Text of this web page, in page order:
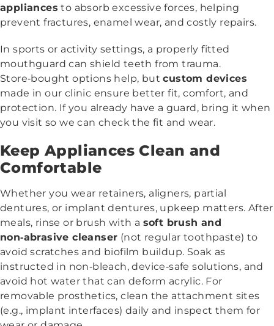
appliances to absorb excessive forces, helping
prevent fractures, enamel wear, and costly repairs.
In sports or activity settings, a properly fitted
mouthguard can shield teeth from trauma.
Store‑bought options help, butcustom devices
made in our clinic ensure better fit, comfort, and
protection. If you already have a guard, bring it when
you visit so we can check the fit and wear.
Keep Appliances Clean and
Comfortable
Whether you wear retainers, aligners, partial
dentures, or implant dentures, upkeep matters. After
meals, rinse or brush with a soft brush and
non‑abrasive cleanser (not regular toothpaste) to
avoid scratches and biofilm buildup. Soak as
instructed in non‑bleach, device‑safe solutions, and
avoid hot water that can deform acrylic. For
removable prosthetics, clean the attachment sites
(e.g., implant interfaces) daily and inspect them for